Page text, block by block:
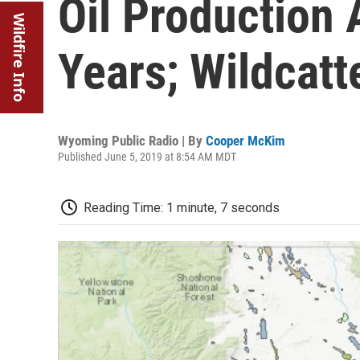
Wildfire Info
Oil Production
Years;
Wyoming Public Radio | By Cooper McKim
Published June 5, 2019 at 8:54 AM MDT
Reading Time: 1 minute, 7 seconds